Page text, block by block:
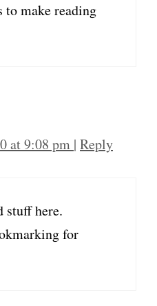
make reading
at 9:08 pm | Reply
stuff here.
for